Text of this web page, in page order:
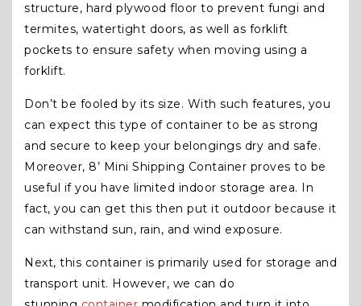
structure, hard plywood floor to prevent fungi and
termites, watertight doors, as well as forklift
pockets to ensure safety when moving using a
forklift.
Don’t be fooled by its size. With such features, you
can expect this type of container to be as strong
and secure to keep your belongings dry and safe.
Moreover, 8’ Mini Shipping Container proves to be
useful if you have limited indoor storage area. In
fact, you can get this then put it outdoor because it
can withstand sun, rain, and wind exposure.
Next, this container is primarily used for storage and
transport unit. However, we can do